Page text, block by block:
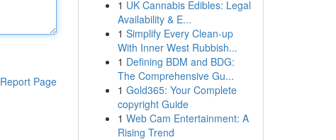
Report Page
1 UK Cannabis Edibles: Legal
Availability & E...
1 Simplify Every Clean-up
With Inner West Rubbish...
1 Defining BDM and BDG:
The Comprehensive Gu...
1 Gold365: Your Complete
copyright Guide
1 Web Cam Entertainment: A
Rising Trend